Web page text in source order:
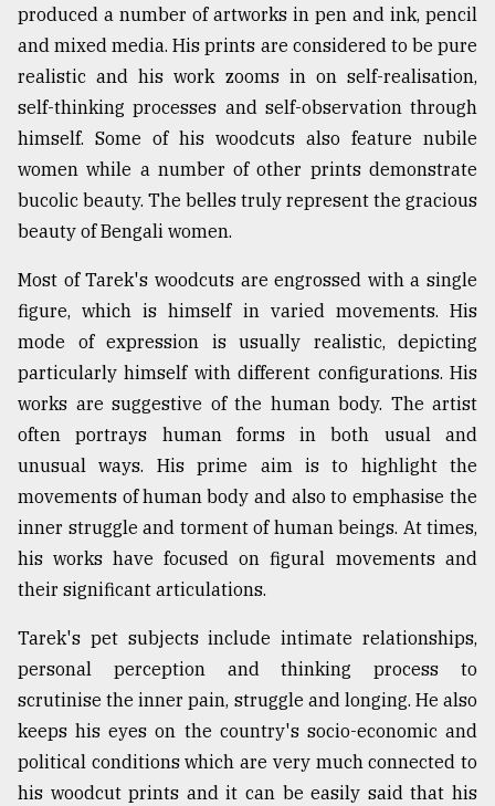
Top
agrochemical
company
ready
to
expl
..
Sylhet
defies
the
Khulna
..
August
03,
2018
The
mother
of
all
models
27,
2018
From
Tragedy
to
Triumph
produced a number of artworks in pen and ink, pencil
and mixed media. His prints are considered to be pure
realistic and his work zooms in on self-realisation,
self-thinking processes and self-observation through
himself. Some of his woodcuts also feature nubile
women while a number of other prints demonstrate
bucolic beauty. The belles truly represent the gracious
beauty of Bengali women.
Most of Tarek's woodcuts are engrossed with a single
figure, which is himself in varied movements. His
mode of expression is usually realistic, depicting
particularly himself with different configurations. His
works are suggestive of the human body. The artist
often portrays human forms in both usual and
unusual ways. His prime aim is to highlight the
movements ofhuman body and also to emphasise the
inner struggle and torment of human beings. At times,
his works have focused on figural movements and
their significant articulations.
Tarek's pet subjects include intimate relationships,
personal perception and thinking process to
scrutinise the inner pain, struggle and longing. He also
keeps his eyes on the country's socio-economic and
political conditions which are very much connected to
his woodcut prints and it can be easily said that his